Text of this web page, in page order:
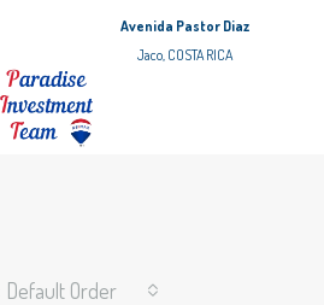
Avenida Pastor Diaz
Jaco, COSTA RICA
Default Order